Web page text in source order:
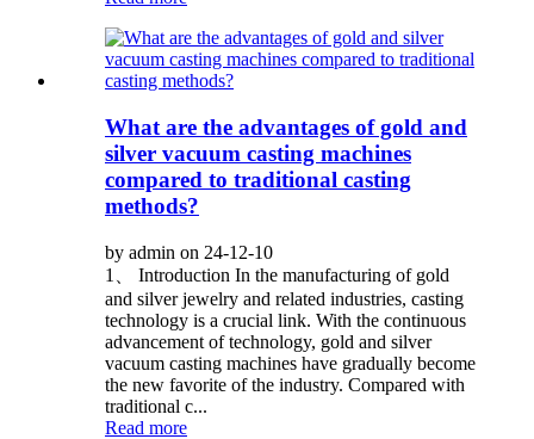
What are the advantages of gold and
silver vacuum casting machines
compared to traditional casting
methods?
by admin on 24-12-10
1、 Introduction In the manufacturing of gold
and silver jewelry and related industries, casting
technology is a crucial link. With the continuous
advancement of technology, gold and silver
vacuum casting machines have gradually become
the new favorite of the industry. Compared with
traditional c...
Read more